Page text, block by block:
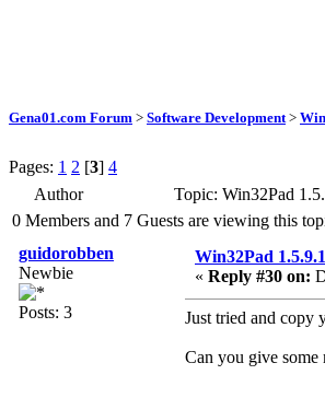
Gena01.com Forum > Software Development >
Pages: 1 2 [3] 4
Author
Topic: Win32Pad
0 Members and 7 Guests are viewing this
guidorobben
Newbie
Posts: 3
Win32Pad 1.5.9.1
« Reply #30 on:
Just tried and copy
Can you give